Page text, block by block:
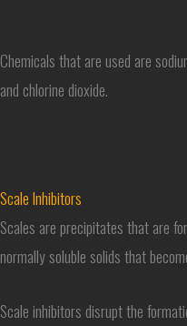
Chemicals that are used are
and chlorine dioxide.
Scale Inhibitors
Scales are precipitates that are
normally soluble solids that
Scale inhibitors disrupt the